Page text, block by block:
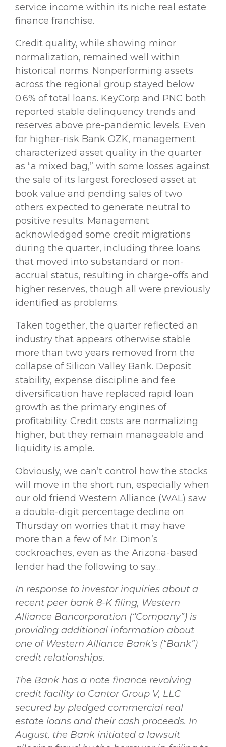
service income within its niche real estate
finance franchise.
Credit quality, while showing minor
normalization, remained well within
historical norms. Nonperforming assets
across the regional group stayed below
0.6% of total loans. KeyCorp and PNC both
reported stable delinquency trends and
reserves above pre-pandemic levels. Even
for higher-risk Bank OZK, management
characterized asset quality in the quarter
as “a mixed bag,” with some losses against
the sale of its largest foreclosed asset at
book value and pending sales of two
others expected to generate neutral to
positive results. Management
acknowledged some credit migrations
during the quarter, including three loans
that moved into substandard or non-
accrual status, resulting in charge-offs and
higher reserves, though all were previously
identified as problems.
Taken together, the quarter reflected an
industry that appears otherwise stable
more than two years removed from the
collapse of Silicon Valley Bank. Deposit
stability, expense discipline and fee
diversification have replaced rapid loan
growth as the primary engines of
profitability. Credit costs are normalizing
higher, but they remain manageable and
liquidity is ample.
Obviously, we can’t control how the stocks
will move in the short run, especially when
our old friend Western Alliance (WAL) saw
a double-digit percentage decline on
Thursday on worries that it may have
more than a few of Mr. Dimon’s
cockroaches, even as the Arizona-based
lender had the following to say…
In response to investor inquiries about a
recent peer bank 8-K filing, Western
Alliance Bancorporation (“Company”) is
providing additional information about
one of Western Alliance Bank’s (“Bank”)
credit relationships.
The Bank has a note finance revolving
credit facility to Cantor Group V, LLC
secured by pledged commercial real
estate loans and their cash proceeds. In
August, the Bank initiated a lawsuit